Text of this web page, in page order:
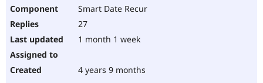
Smart Date Recur
27
1 month 1 week
4 years 9 months